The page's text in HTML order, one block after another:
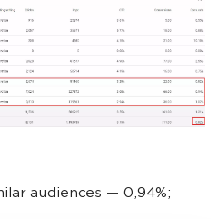
audiences — 0,94%;